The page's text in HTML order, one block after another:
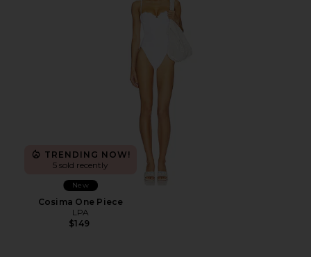
TRENDING NOW!
5 sold recently
New
Cosima One Piece
LPA
$149